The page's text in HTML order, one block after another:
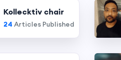
Kollecktiv chair
24 Articles Published